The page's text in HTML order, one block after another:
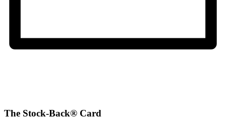
The Stock-Back® Card